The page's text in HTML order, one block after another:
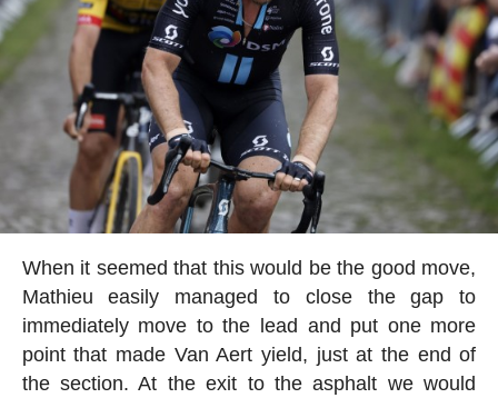
When it seemed that this would be the good move,
Mathieu easily managed to close the gap to
immediately move to the lead and put one more
point that made Van Aert yield, just at the end of
the section. At the exit to the asphalt we would